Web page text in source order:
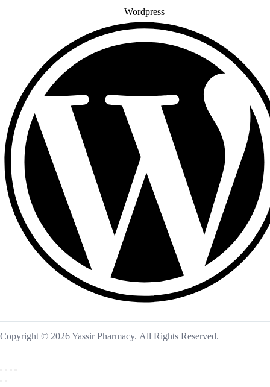
Wordpress
Copyright © 2026 Yassir Pharmacy. All Rights Reserved.